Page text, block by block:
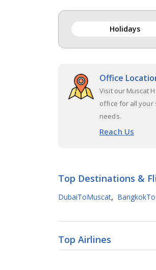
Holidays
Office
Visit our Muscat
office for all your
needs.
Reach Us
Top Destinations &
DubaiToMuscat,
Top Airlines